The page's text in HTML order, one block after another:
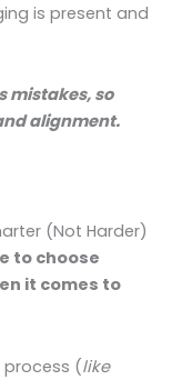
is present and
mistakes, so
alignment.
(Not Harder)
to choose
it comes to
process (like